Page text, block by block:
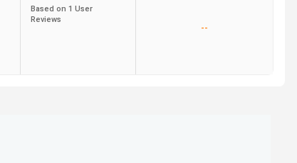
Based on 1 User
Reviews
--